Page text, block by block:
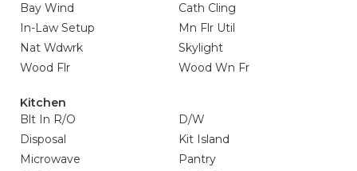
Bay Wind
Cath Cling
In-Law Setup
Mn Flr Util
Nat Wdwrk
Skylight
Wood Flr
Wood Wn Fr
Kitchen
Blt In R/O
D/W
Disposal
Kit Island
Microwave
Pantry